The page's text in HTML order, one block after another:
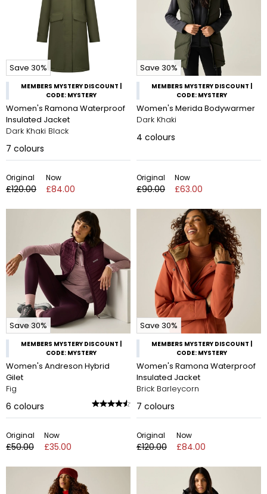
Save 30%
MEMBERS MYSTERY DISCOUNT |
CODE: MYSTERY
Women's Ramona Waterproof
Insulated Jacket
Dark Khaki Black
7 colours
Original
£120.00
Now
£84.00
Save 30%
MEMBERS MYSTERY DISCOUNT |
CODE: MYSTERY
Women's Merida Bodywarmer
Dark Khaki
4 colours
Original
£90.00
Now
£63.00
Save 30%
MEMBERS MYSTERY DISCOUNT |
CODE: MYSTERY
Women's Andreson Hybrid
Gilet
Fig
6 colours
Original
£50.00
Now
£35.00
Save 30%
MEMBERS MYSTERY DISCOUNT |
CODE: MYSTERY
Women's Ramona Waterproof
Insulated Jacket
Brick Barleycorn
7 colours
Original
£120.00
Now
£84.00